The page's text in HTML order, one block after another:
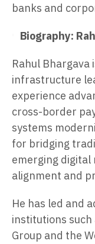
banks and
Biography:
Rahul Bhargava
infrastructure
experience
cross-border
systems
for bridging
emerging
alignment and
He has led and
institutions such
Group and the